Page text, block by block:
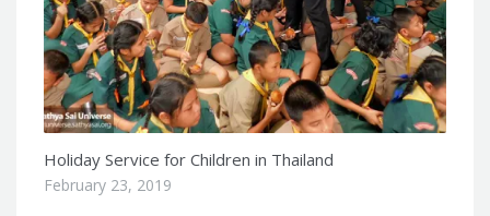
Holiday Service for Children in Thailand
February 23, 2019